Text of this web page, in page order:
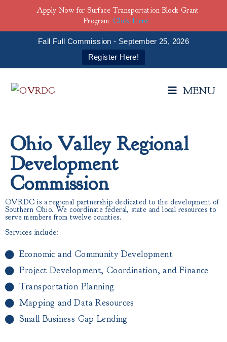
Fall Full Commission - September 25, 2026
Register Here!
MENU
Ohio Valley Regional
Development
Commission
OVRDC is a regional partnership dedicated to the development of
Southern Ohio. We coordinate federal, state and local resources to
serve members from twelve counties.
Services include:
Economic and Community Development
Project Development, Coordination, and Finance
Transportation Planning
Mapping and Data Resources
Small Business Gap Lending​
Apply Now for Surface Transportation Block Grant
Program Click Here